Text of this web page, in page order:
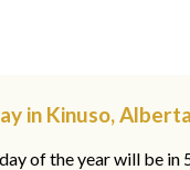
in Kinuso, Alberta
of the year will be in